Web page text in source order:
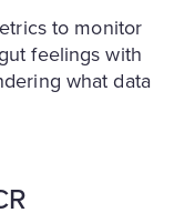
to monitor
feelings with
what data